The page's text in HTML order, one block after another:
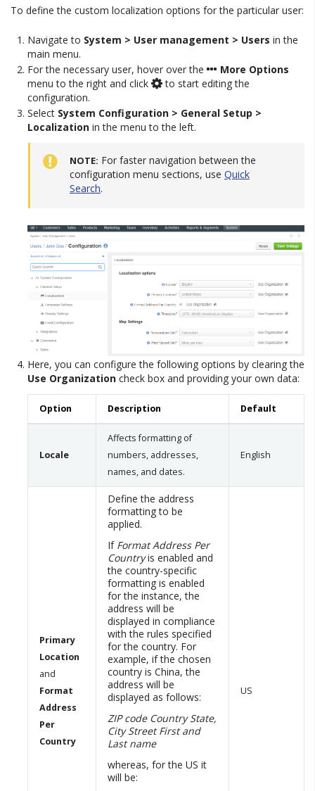
To define the custom localization options for the particular user:
Navigate to System > User management > Users in the
main menu.
For the necessary user, hover over the
More Options
menu to the right and click
to start editing the
configuration.
Select System Configuration > General Setup >
Localization in the menu to the left.
NOTE For faster navigation between the
configuration menu sections, use Quick
Search.
Here, you can configure the following options by clearing the
Use Organization check box and providing your own data:
Option Description Default
Locale
Affects formatting of
numbers, addresses,
names, and dates.
English
Primary
Location
and
Format
Address
Per
Country
Define the address
formatting to be
applied.
If Format Address Per
Countryis enabled and
the country-specific
formatting is enabled
for the instance, the
address will be
displayed in compliance
with the rules specified
for the country. For
example, if the chosen
country is China, the
address will be
displayed as follows:
ZIP code Country State,
City Street First and
Last name
whereas, for the US it
will be:
US